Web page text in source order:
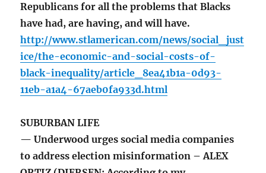
Republicans for all the problems that Blacks
have had, are having, and will have.
http://www.stlamerican.com/news/social_just
ice/the-economic-and-social-costs-of-
black-inequality/article_8ea41b1a-0d93-
11eb-a1a4-67aeb0fa933d.html
SUBURBAN LIFE
— Underwood urges social media companies
to address election misinformation – ALEX